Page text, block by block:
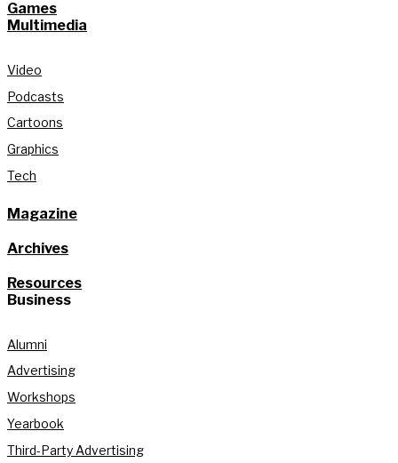
Games
Multimedia
Video
Podcasts
Cartoons
Graphics
Tech
Magazine
Archives
Resources
Business
Alumni
Advertising
Workshops
Yearbook
Third-Party Advertising